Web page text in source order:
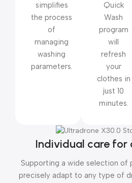
simplifies
the process
of
managing
washing
parameters.
Quick
Wash
program
will
refresh
your
clothes in
just 10
minutes.
Individual care for
Supporting a wide selection of
precisely adapt to any type of